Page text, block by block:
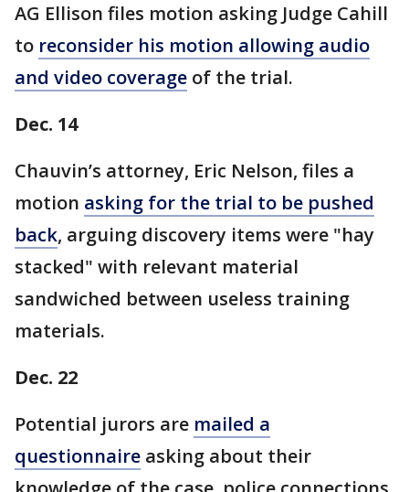
AG Ellison files motion asking Judge Cahill
to reconsider his motion allowing audio
and video coverage of the trial.
Dec. 14
Chauvin’s attorney, Eric Nelson, files a
motion asking for the trial to be pushed
back, arguing discovery items were "hay
stacked" with relevant material
sandwiched between useless training
materials.
Dec. 22
Potential jurors are mailed a
questionnaire asking about their